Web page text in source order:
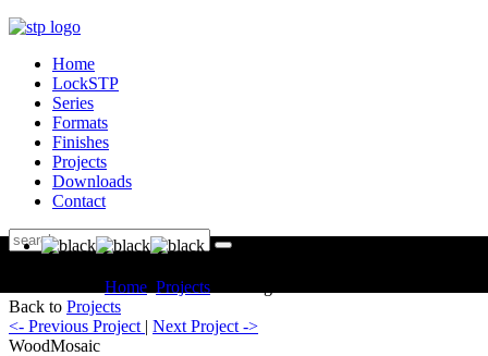
Home
LockSTP
Series
Formats
Finishes
Projects
Downloads
Contact
Home Projects
Back to Projects
<- Previous Project | Next Project ->
WoodMosaic